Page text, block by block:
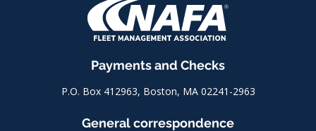
Payments and Checks
P.O. Box 412963, Boston, MA 02241-2963
General correspondence